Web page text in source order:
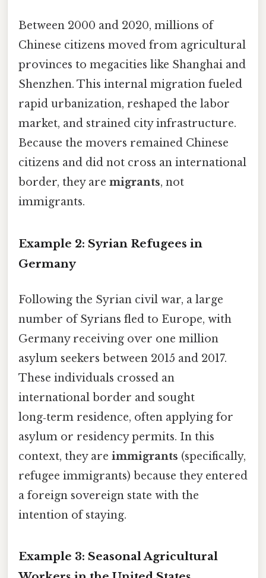
Between 2000 and 2020, millions of
Chinese citizens moved from agricultural
provinces to megacities like Shanghai and
Shenzhen. This internal migration fueled
rapid urbanization, reshaped the labor
market, and strained city infrastructure.
Because the movers remained Chinese
citizens and did not cross an international
border, they are migrants, not
immigrants.
Example 2: Syrian Refugees in
Germany
Following the Syrian civil war, a large
number of Syrians fled to Europe, with
Germany receiving over one million
asylum seekers between 2015 and 2017.
These individuals crossed an
international border and sought
long‑term residence, often applying for
asylum or residency permits. In this
context, they are immigrants (specifically,
refugee immigrants) because they entered
a foreign sovereign state with the
intention of staying.
Example 3: Seasonal Agricultural